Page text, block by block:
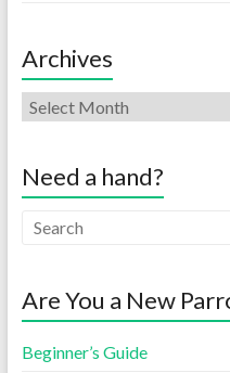
Archives
Need a hand?
Are You a New
Beginner’s Guide